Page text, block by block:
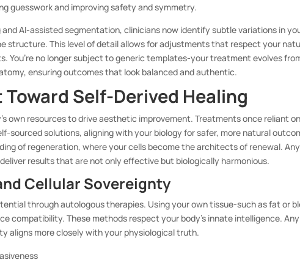
guesswork and improving safety and symmetry.
AI-assisted segmentation, clinicians now identify subtle variations in
structure. This level of detail allows for adjustments that respect your
You’re no longer subject to generic templates-your treatment evolves
ensuring outcomes that look balanced and authentic.
Self-Derived Healing
own resources to drive aesthetic improvement. Treatments once reliant on
sourced solutions, aligning with your biology for safer, more natural
of regeneration, where your cells become the architects of renewal. Any
results that are not only effective but biologically harmonious.
Cellular Sovereignty
through autologous therapies. Using your own tissue-such as fat or
compatibility. These methods respect your body’s innate intelligence. Any
aligns more closely with your physiological truth.